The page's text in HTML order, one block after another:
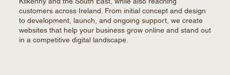
customers across Ireland. From initial concept and design
to development, launch, and ongoing support, we create
websites that help your business grow online and stand out
in a competitive digital landscape.